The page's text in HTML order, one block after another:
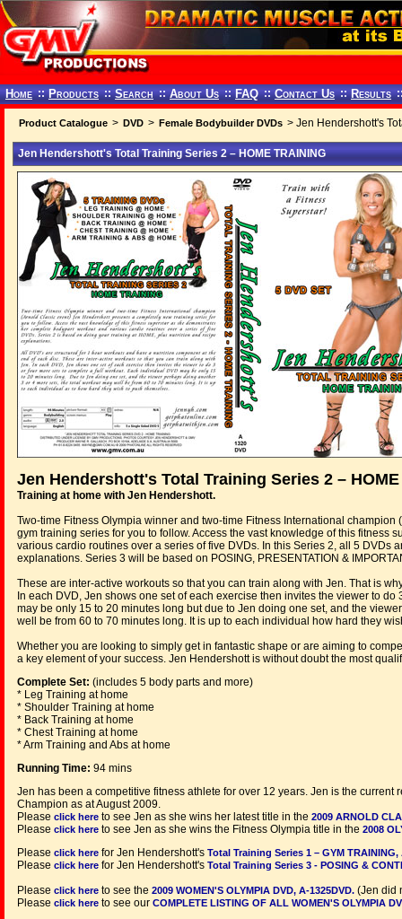
Home :: Products :: Search :: About Us :: FAQ :: Contact Us :: Results
Product Catalogue > DVD > Female Bodybuilder DVDs > Jen Hendershott's
Jen Hendershott's Total Training Series 2 – HOME TRAINING
Jen Hendershott's Total Training Series 2 –
Training at home with Jen Hendershott.
Two-time Fitness Olympia winner and two-time Fitness International
gym training series for you to follow. Access the vast knowledge of this fitness
various cardio routines over a series of five DVDs. In this Series 2, all 5 DVDs
explanations. Series 3 will be based on POSING, PRESENTATION &
These are inter-active workouts so that you can train along with Jen. That is
In each DVD, Jen shows one set of each exercise then invites the viewer to
may be only 15 to 20 minutes long but due to Jen doing one set, and the
well be from 60 to 70 minutes long. It is up to each individual how hard they
Whether you are looking to simply get in fantastic shape or are aiming to
a key element of your success. Jen Hendershott is without doubt the most
Complete Set: (includes 5 body parts and more)
* Leg Training at home
* Shoulder Training at home
* Back Training at home
* Chest Training at home
* Arm Training and Abs at home
Running Time: 94 mins
Jen has been a competitive fitness athlete for over 12 years. Jen is the
Champion as at August 2009.
Please click here to see Jen as she wins her latest title in the 2009 ARNOLD
Please click here to see Jen as she wins the Fitness Olympia title in the 2008
Please click here for Jen Hendershott's Total Training Series 1 – GYM TRAINING,
Please click here for Jen Hendershott's Total Training Series 3 - POSING &
Please click here to see the 2009 WOMEN'S OLYMPIA DVD, A-1325DVD. (Jen did
Please click here to see our COMPLETE LISTING OF ALL WOMEN'S OLYMPIA